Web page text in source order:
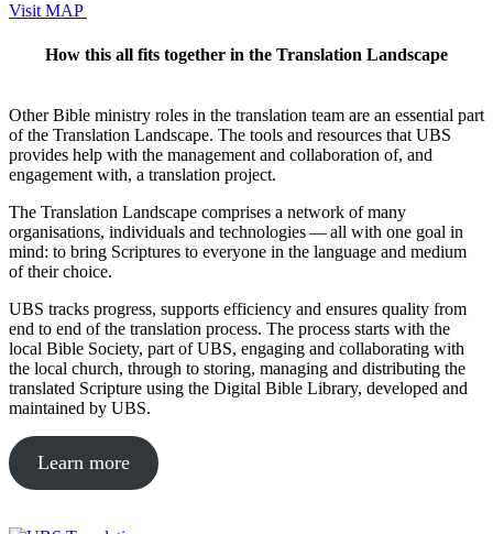
Visit MAP
How this all fits together in the Translation Landscape
Other Bible ministry roles in the translation team are an essential part
of the Translation Landscape. The tools and resources that UBS
provides help with the management and collaboration of, and
engagement with, a translation project.
The Translation Landscape comprises a network of many
organisations, individuals and technologies — all with one goal in
mind: to bring Scriptures to everyone in the language and medium
of their choice.
UBS tracks progress, supports efficiency and ensures quality from
end to end of the translation process. The process starts with the
local Bible Society, part of UBS, engaging and collaborating with
the local church, through to storing, managing and distributing the
translated Scripture using the Digital Bible Library, developed and
maintained by UBS.
Learn more